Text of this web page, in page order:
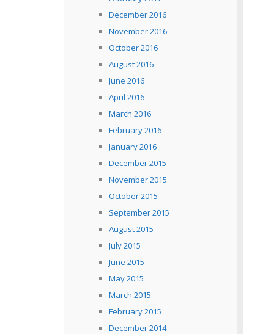
December 2016
November 2016
October 2016
August 2016
June 2016
April 2016
March 2016
February 2016
January 2016
December 2015
November 2015
October 2015
September 2015
August 2015
July 2015
June 2015
May 2015
March 2015
February 2015
December 2014